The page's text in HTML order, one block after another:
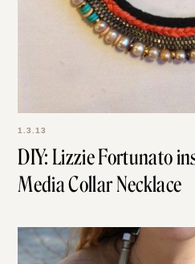
1.3.13
DIY: Lizzie Fortunato
Media Collar Necklace